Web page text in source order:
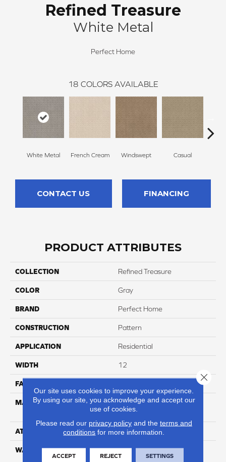
Refined Treasure
White Metal
Perfect Home
18 COLORS AVAILABLE
White Metal French Cream Windswept Casual
CONTACT US FINANCING
PRODUCT ATTRIBUTES
COLLECTION Refined Treasure
COLOR Gray
BRAND Perfect Home
CONSTRUCTION Pattern
APPLICATION Residential
WIDTH 12
FACE WEIGHT
MATERIAL
100% Anso High
Performance Nylon
ATTACHED PAD Softbac Platinum
WARRANTY 4 Star
Our site uses cookies to improve your experience.
By using our site, you acknowledge and accept our
use of cookies.
Please read our privacy policyand the terms and
conditions for more information.
ACCEPT REJECT SETTINGS
Close